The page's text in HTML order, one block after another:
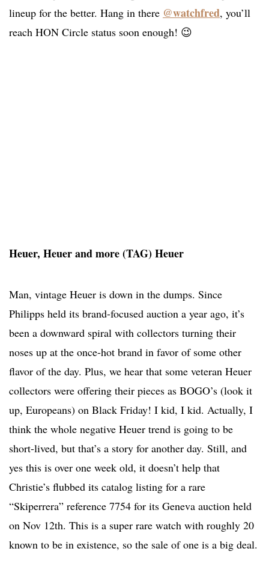
lineup for the better. Hang in there @watchfred, you’ll
reach HON Circle status soon enough! 😉
Heuer, Heuer and more (TAG) Heuer
Man, vintage Heuer is down in the dumps. Since
Philipps held its brand-focused auction a year ago, it’s
been a downward spiral with collectors turning their
noses up at the once-hot brand in favor of some other
flavor of the day. Plus, we hear that some veteran Heuer
collectors were offering their pieces as BOGO’s (look it
up, Europeans) on Black Friday! I kid, I kid. Actually, I
think the whole negative Heuer trend is going to be
short-lived, but that’s a story for another day. Still, and
yes this is over one week old, it doesn’t help that
Christie’s flubbed its catalog listing for a rare
“Skiperrera” reference 7754 for its Geneva auction held
on Nov 12th. This is a super rare watch with roughly 20
known to be in existence, so the sale of one is a big deal.